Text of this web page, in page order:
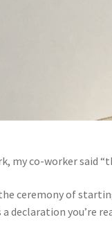
my co-worker said
ceremony of
declaration you’re